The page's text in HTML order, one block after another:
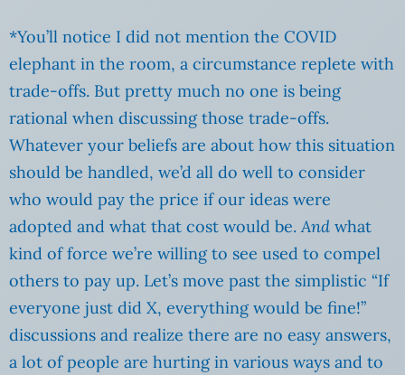
*You’ll notice I did not mention the COVID
elephant in the room, a circumstance replete with
trade-offs. But pretty much no one is being
rational when discussing those trade-offs.
Whatever your beliefs are about how this situation
should be handled, we’d all do well to consider
who would pay the price if our ideas were
adopted and what that cost would be.And what
kind of force we’re willing to see used to compel
others to pay up. Let’s move past the simplistic “If
everyone just did X, everything would be fine!”
discussions and realize there are no easy answers,
a lot of people are hurting in various ways and to